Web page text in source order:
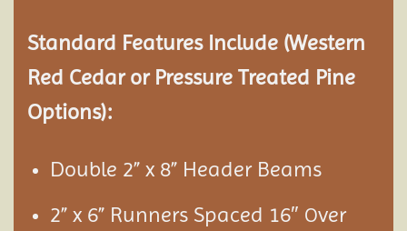
Standard Features Include (Western
Red Cedar or Pressure Treated Pine
Options):
Double 2” x 8” Header Beams
2” x 6” Runners Spaced 16″ Over